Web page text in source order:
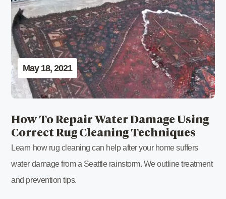
How To Repair Water Damage Using
Correct Rug Cleaning Techniques
May 18, 2021
Learn how rug cleaning can help after your home suffers
water damage from a Seattle rainstorm. We outline treatment
and prevention tips.